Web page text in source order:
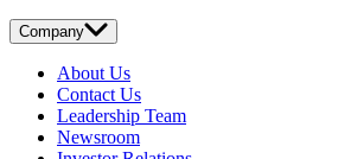
Company
About Us
Contact Us
Leadership Team
Newsroom